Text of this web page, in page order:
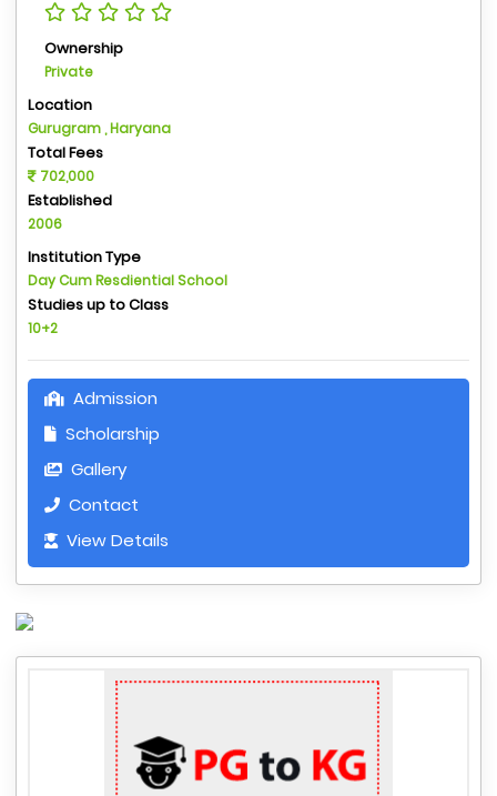
Ownership
Private
Location
Gurugram , Haryana
Total Fees
702,000
Established
2006
Institution Type
Day Cum Resdiential School
Studies up to Class
10+2
Admission
Scholarship
Gallery
Contact
View Details